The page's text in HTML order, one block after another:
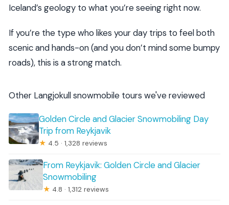
Iceland’s geology to what you’re seeing right now.
If you’re the type who likes your day trips to feel both
scenic and hands-on (and you don’t mind some bumpy
roads), this is a strong match.
Other Langjokull snowmobile tours we've reviewed
Golden Circle and Glacier Snowmobiling Day
Trip from Reykjavik
★ 4.5 · 1,328 reviews
From Reykjavik: Golden Circle and Glacier
Snowmobiling
★ 4.8 · 1,312 reviews